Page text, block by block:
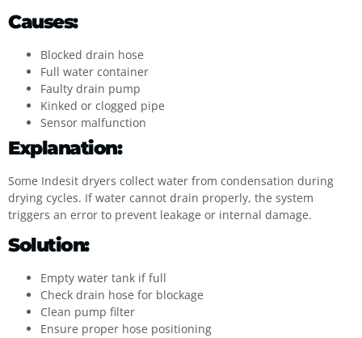
Causes:
Blocked drain hose
Full water container
Faulty drain pump
Kinked or clogged pipe
Sensor malfunction
Explanation:
Some Indesit dryers collect water from condensation during
drying cycles. If water cannot drain properly, the system
triggers an error to prevent leakage or internal damage.
Solution:
Empty water tank if full
Check drain hose for blockage
Clean pump filter
Ensure proper hose positioning